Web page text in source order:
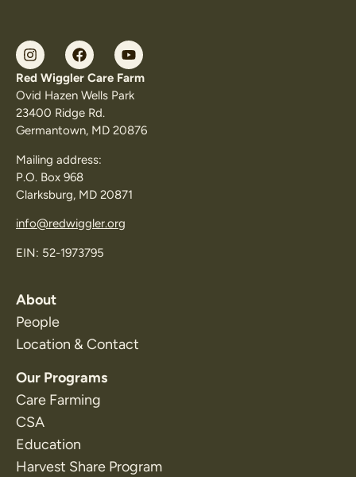
Red Wiggler Care Farm
Ovid Hazen Wells Park
23400 Ridge Rd.
Germantown, MD 20876
Mailing address:
P.O. Box 968
Clarksburg, MD 20871
info@redwiggler.org
EIN: 52-1973795
About
People
Location & Contact
Our Programs
Care Farming
CSA
Education
Harvest Share Program